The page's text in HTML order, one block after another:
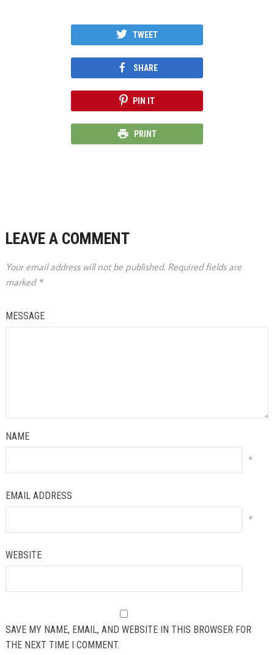
TWEET
SHARE
PIN IT
PRINT
LEAVE A COMMENT
Your email address will not be published. Required fields are
marked *
MESSAGE
NAME
*
EMAIL ADDRESS
*
WEBSITE
SAVE MY NAME, EMAIL, AND WEBSITE IN THIS BROWSER FOR
THE NEXT TIME I COMMENT.